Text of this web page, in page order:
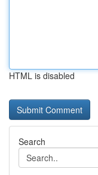
HTML is disabled
Search